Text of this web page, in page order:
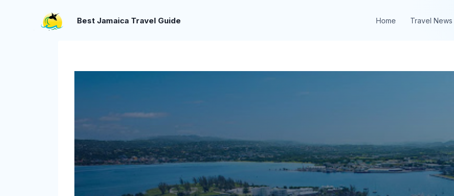
Best Jamaica Travel Guide Home Travel News